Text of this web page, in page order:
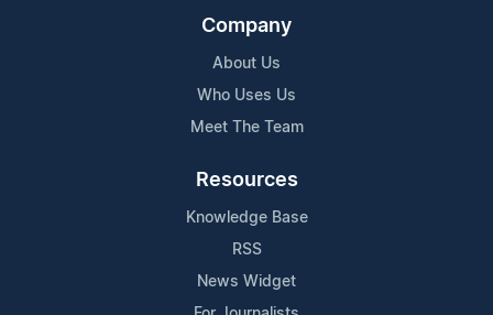
Company
About Us
Who Uses Us
Meet The Team
Resources
Knowledge Base
RSS
News Widget